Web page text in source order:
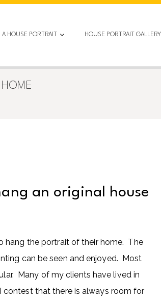
HOUSE PORTRAIT HOUSE PORTRAIT GALLERY
an original house
hang the portrait of their home. The
can be seen and enjoyed. Most
Many of my clients have lived in
that there is always room for